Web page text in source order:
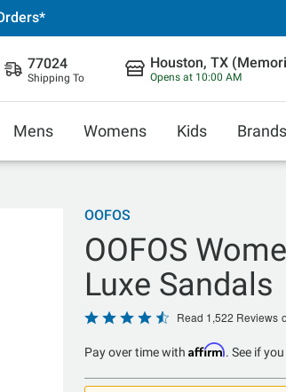
77024
Shipping To
Houston, TX
Opens at 10:00 AM
Mens Womens Kids Brands
OOFOS
OOFOS
Luxe Sandals
Rated
out
of
Read 1,522 Reviews
Pay over time with Affirm. See if